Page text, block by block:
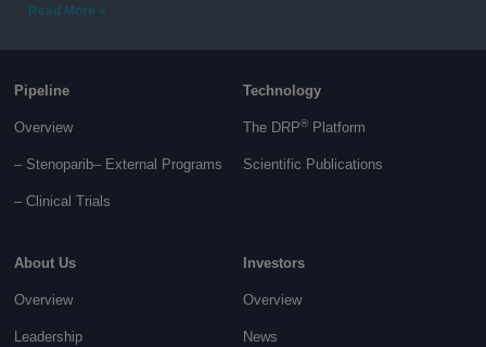
Read More »
Pipeline
Overview
– Stenoparib– External Programs
– Clinical Trials
Technology
The DRP® Platform
Scientific Publications
About Us
Overview
Leadership
Investors
Overview
News